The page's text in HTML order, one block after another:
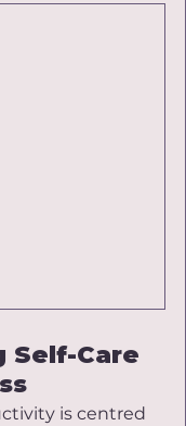
Self-Care
is centred